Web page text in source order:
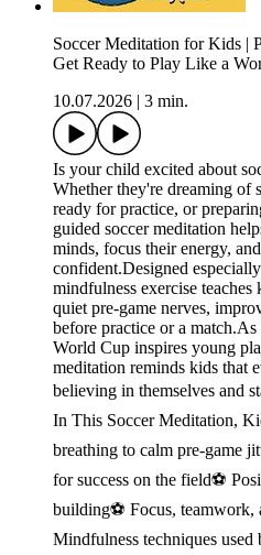
Soccer Meditation for Kids |
Get Ready to Play Like a
10.07.2026
3 min.
Is your child excited about
Whether they're dreaming of
ready for practice, or
guided soccer meditation
minds, focus their energy,
confident.Designed
mindfulness exercise
quiet pre-game nerves,
before practice or a
World Cup inspires young
meditation reminds kids that
believing in themselves and
In This Soccer Meditation,
breathing to calm pre-game
for success on the field⚽
building⚽ Focus, teamwork,
Mindfulness techniques